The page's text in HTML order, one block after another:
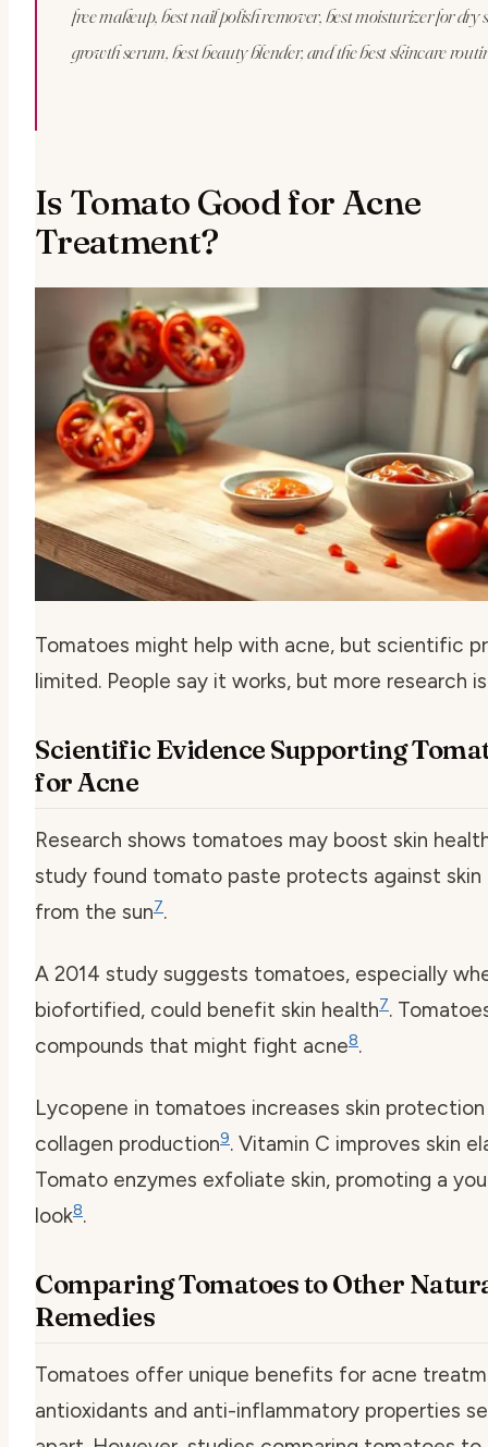
free makeup, best nail polish remover, best moisturizer for dry
growth serum, best beauty blender, and the best skincare
Is Tomato Good for Acne
Treatment?
Tomatoes might help with acne, but scientific
limited. People say it works, but more research
Scientific Evidence Supporting
for Acne
Research shows tomatoes may boost skin
study found tomato paste protects against skin
from the sun7.
A 2014 study suggests tomatoes, especially
biofortified, could benefit skin health7.
compounds that might fight acne8.
Lycopene in tomatoes increases skin protection
collagen production9. Vitamin C improves skin
Tomato enzymes exfoliate skin, promoting a
look8.
Comparing Tomatoes to Other
Remedies
Tomatoes offer unique benefits for acne
antioxidants and anti-inflammatory properties